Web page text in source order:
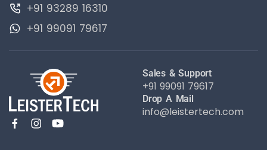
+91 93289 16310
+91 99091 79617
Sales & Support
+91 99091 79617
Drop A Mail
info@leistertech.com